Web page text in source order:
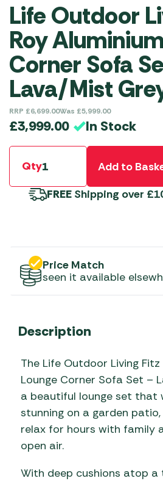
Life Outdoor
Roy
Corner Sofa
Lava/Mist
RRP £6,699.00Was £5,999.00
£3,999.00 In Stock
Qty
Add to
FREE Shipping over
Price Match
seen it available
Description
The Life Outdoor Living Fitz
Lounge Corner Sofa Set –
a beautiful lounge set that
stunning on a garden
relax for hours with family
open air.
With deep cushions atop